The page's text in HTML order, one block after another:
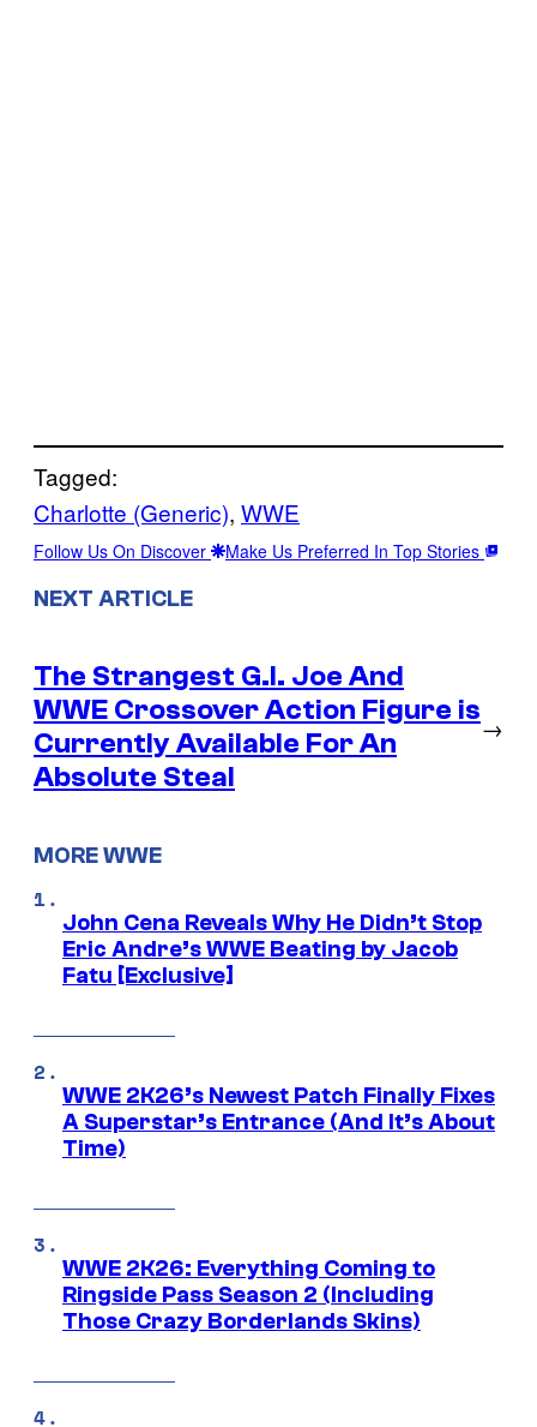
Tagged:
Charlotte (Generic), WWE
Follow Us On Discover Make Us Preferred In Top Stories
NEXT ARTICLE
The Strangest G.I. Joe And
WWE Crossover Action Figure is
Currently Available For An
Absolute Steal
→
MORE WWE
John Cena Reveals Why He Didn’t Stop
Eric Andre’s WWE Beating by Jacob
Fatu [Exclusive]
WWE 2K26’s Newest Patch Finally Fixes
A Superstar’s Entrance (And It’s About
Time)
WWE 2K26: Everything Coming to
Ringside Pass Season 2 (Including
Those Crazy Borderlands Skins)